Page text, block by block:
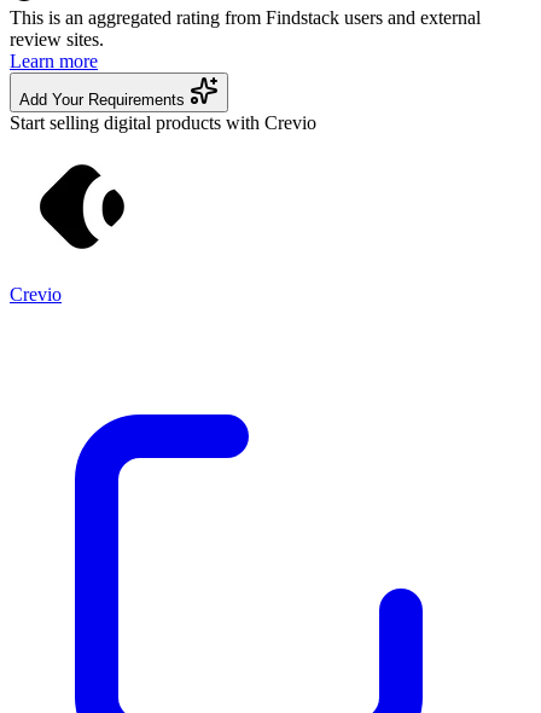
This is an aggregated rating from Findstack users and external
review sites.
Learn more
Add Your Requirements
Start selling digital products with Crevio
Crevio